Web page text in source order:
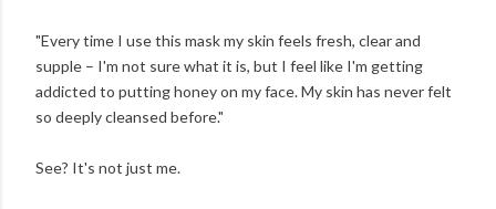
"Every time I use this mask my skin feels fresh, clear and
supple – I'm not sure what it is, but I feel like I'm getting
addicted to putting honey on my face. My skin has never felt
so deeply cleansed before."
See? It's not just me.